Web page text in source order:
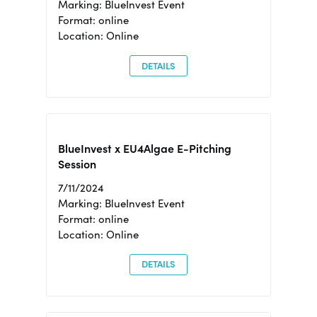
Marking: BlueInvest Event
Format: online
Location: Online
DETAILS
BlueInvest x EU4Algae E-Pitching
Session
7/11/2024
Marking: BlueInvest Event
Format: online
Location: Online
DETAILS